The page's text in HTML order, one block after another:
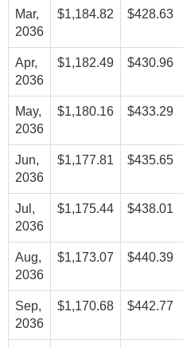
Mar,
2036
$1,184.82 $428.63
Apr,
2036
$1,182.49 $430.96
May,
2036
$1,180.16 $433.29
Jun,
2036
$1,177.81 $435.65
Jul,
2036
$1,175.44 $438.01
Aug,
2036
$1,173.07 $440.39
Sep,
2036
$1,170.68 $442.77